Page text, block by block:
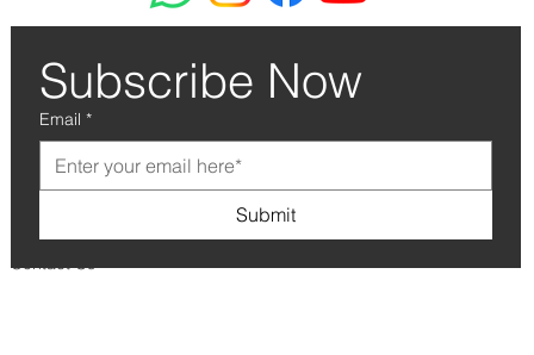
Contact Us
Subscribe Now
Email *
Submit